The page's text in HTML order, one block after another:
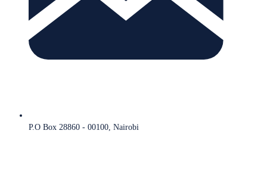
P.O Box 28860 - 00100, Nairobi